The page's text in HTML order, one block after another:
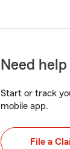
Need
Start or track
mobile app.
File a